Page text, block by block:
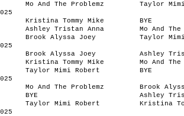
Mo And The Problemz
Taylor
Kristina Tommy Mike
BYE
Ashley Tristan Anna
Mo And
Brook Alyssa Joey
Taylor
Brook Alyssa Joey
Ashley
Kristina Tommy Mike
Mo And
Taylor Mimi Robert
BYE
Mo And The Problemz
Brook
BYE
Ashley
Taylor Mimi Robert
Kristina